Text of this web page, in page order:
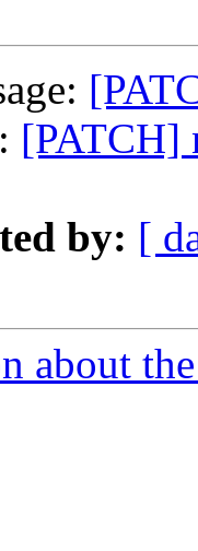
[PATCH]
by: [
about